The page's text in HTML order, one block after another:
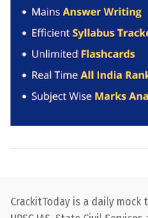
CrackitToday is a daily